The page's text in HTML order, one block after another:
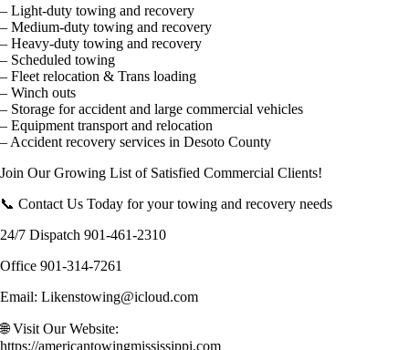
– Light-duty towing and recovery
– Medium-duty towing and recovery
– Heavy-duty towing and recovery
– Scheduled towing
– Fleet relocation & Trans loading
– Winch outs
– Storage for accident and large commercial vehicles
– Equipment transport and relocation
– Accident recovery services in Desoto County
Join Our Growing List of Satisfied Commercial Clients!
📞 Contact Us Today for your towing and recovery needs
24/7 Dispatch 901-461-2310
Office 901-314-7261
Email: Likenstowing@icloud.com
🌐 Visit Our Website:
https://americantowingmississippi.com